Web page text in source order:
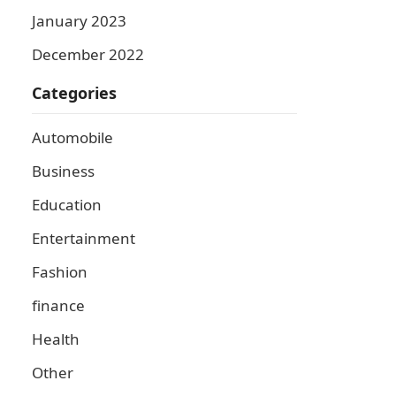
January 2023
December 2022
Categories
Automobile
Business
Education
Entertainment
Fashion
finance
Health
Other